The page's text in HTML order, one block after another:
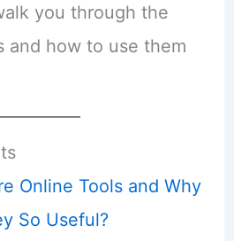
you through the
and how to use them
Online Tools and Why
So Useful?